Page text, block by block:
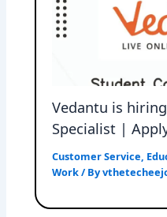
Vedantu is
Specialist |
Customer Service,
Work/ By